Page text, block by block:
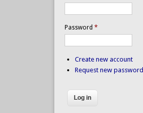
Password *
Create new account
Request new password